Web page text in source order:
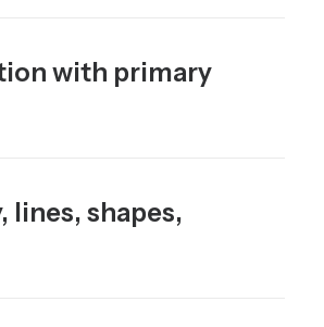
with primary
lines, shapes,